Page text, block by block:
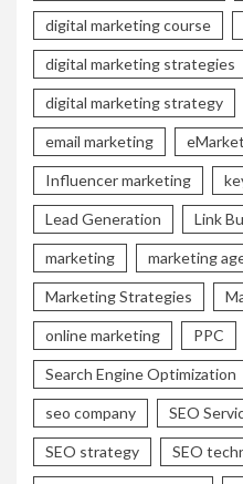
digital marketing course
digital marketing strategies
digital marketing strategy
email marketing
Influencer marketing
Lead Generation Link
marketing marketing
Marketing Strategies
online marketing PPC
Search Engine Optimization
seo company SEO
SEO strategy SEO